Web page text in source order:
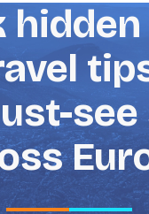
hidden